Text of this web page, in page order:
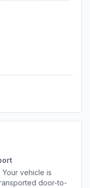
Your vehicle is
door-to-